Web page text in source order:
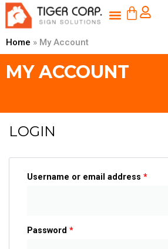
Skip
MenuCART
Home » My Account
MY ACCOUNT
LOGIN
Username or email address *
Password *